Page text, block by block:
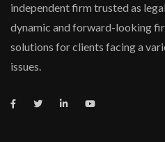
independent firm trusted as
dynamic and forward-looking
solutions for clients facing a
issues.